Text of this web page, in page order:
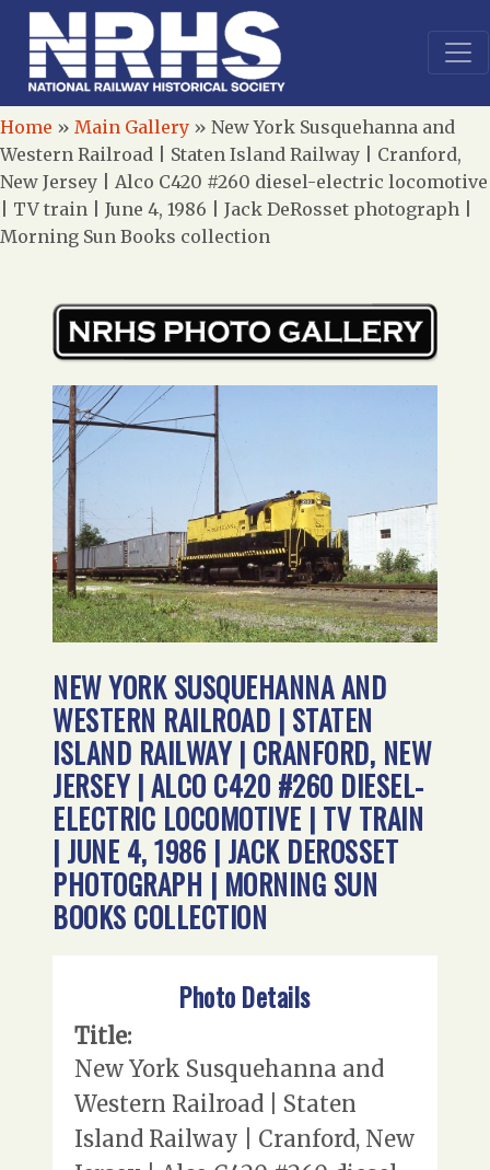
Home » Main Gallery » New York Susquehanna and
Western Railroad | Staten Island Railway | Cranford,
New Jersey | Alco C420 #260 diesel-electric locomotive
| TV train | June 4, 1986 | Jack DeRosset photograph |
Morning Sun Books collection
NEW YORK SUSQUEHANNA AND
WESTERN RAILROAD | STATEN
ISLAND RAILWAY | CRANFORD, NEW
JERSEY | ALCO C420 #260 DIESEL-
ELECTRIC LOCOMOTIVE | TV TRAIN
| JUNE 4, 1986 | JACK DEROSSET
PHOTOGRAPH | MORNING SUN
BOOKS COLLECTION
Photo Details
Title:
New York Susquehanna and
Western Railroad | Staten
Island Railway | Cranford, New